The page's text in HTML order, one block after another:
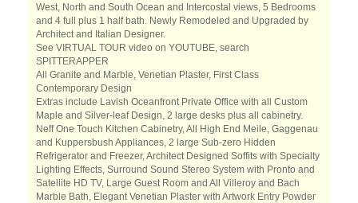
West, North and South Ocean and Intercostal views, 5 Bedrooms
and 4 full plus 1 half bath. Newly Remodeled and Upgraded by
Architect and Italian Designer.
See VIRTUAL TOUR video on YOUTUBE, search
SPITTERAPPER
All Granite and Marble, Venetian Plaster, First Class
Contemporary Design
Extras include Lavish Oceanfront Private Office with all Custom
Maple and Silver-leaf Design, 2 large desks plus all cabinetry.
Neff One Touch Kitchen Cabinetry, All High End Meile, Gaggenau
and Kuppersbush Appliances, 2 large Sub-zero Hidden
Refrigerator and Freezer, Architect Designed Soffits with Specialty
Lighting Effects, Surround Sound Stereo System with Pronto and
Satellite HD TV, Large Guest Room and All Villeroy and Bach
Marble Bath, Elegant Venetian Plaster with Artwork Entry Powder